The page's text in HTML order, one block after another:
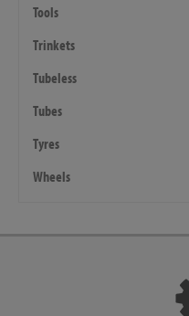
Tools
Trinkets
Tubeless
Tubes
Tyres
Wheels